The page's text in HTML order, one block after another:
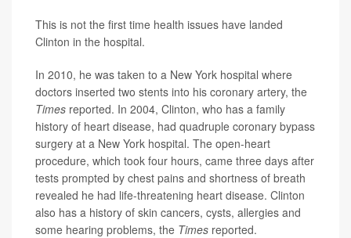
This is not the first time health issues have landed
Clinton in the hospital.
In 2010, he was taken to a New York hospital where
doctors inserted two stents into his coronary artery, the
Times reported. In 2004, Clinton, who has a family
history of heart disease, had quadruple coronary bypass
surgery at a New York hospital. The open-heart
procedure, which took four hours, came three days after
tests prompted by chest pains and shortness of breath
revealed he had life-threatening heart disease. Clinton
also has a history of skin cancers, cysts, allergies and
some hearing problems, the Times reported.